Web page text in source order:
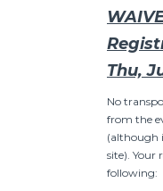
Thu,
No
from the
(although
site). Your
following: